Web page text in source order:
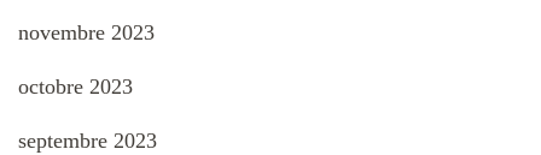
novembre 2023
octobre 2023
septembre 2023